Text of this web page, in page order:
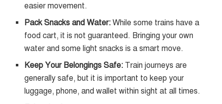
easier movement.
Pack Snacks and Water: While some trains have a
food cart, it is not guaranteed. Bringing your own
water and some light snacks is a smart move.
Keep Your Belongings Safe: Train journeys are
generally safe, but it is important to keep your
luggage, phone, and wallet within sight at all times.